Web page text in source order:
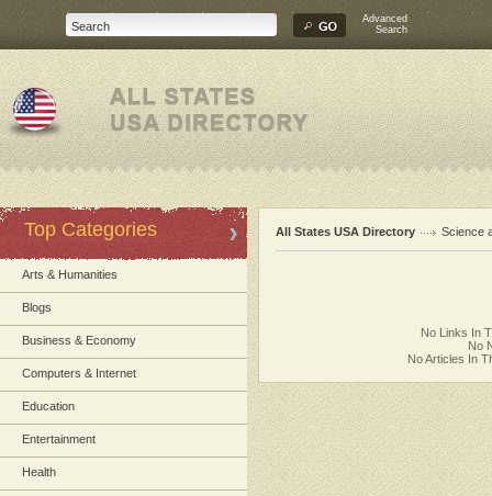
Advanced
Search
Top Categories
Arts & Humanities
Blogs
Business & Economy
Computers & Internet
Education
Entertainment
Health
All States USA Directory Science
No Links In
No
No Articles In